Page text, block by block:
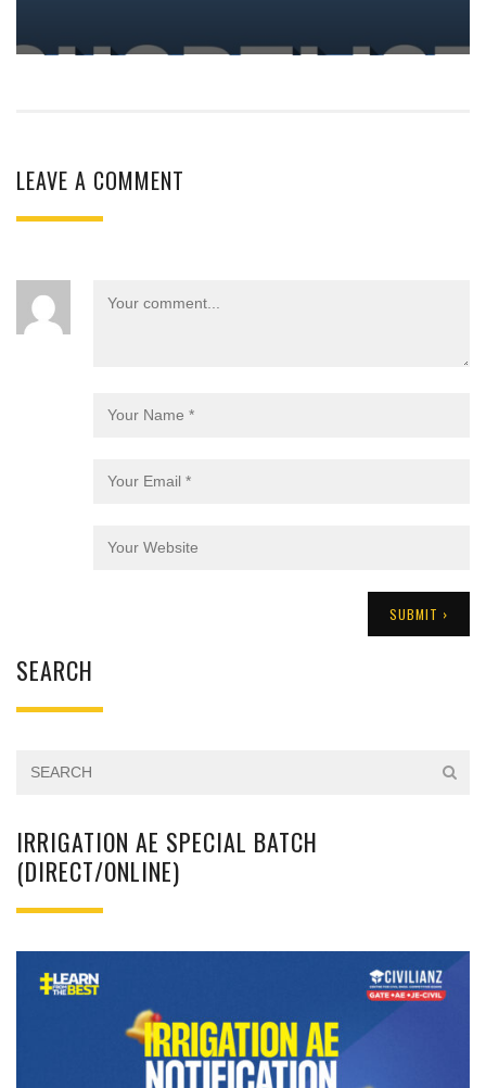
LEAVE A COMMENT
SEARCH
IRRIGATION AE SPECIAL BATCH
(DIRECT/ONLINE)